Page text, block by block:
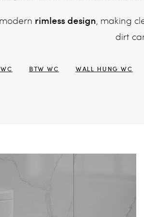
rimless design, making
dirt
BTW WC WALL HUNG WC